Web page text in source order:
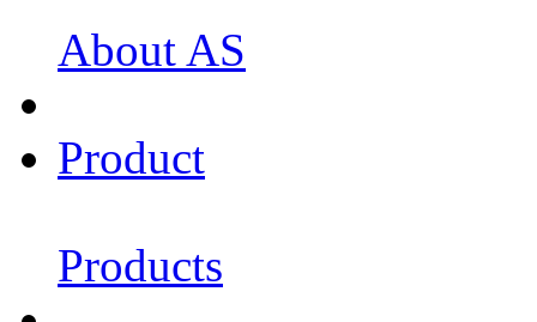
About AS
Product
Products